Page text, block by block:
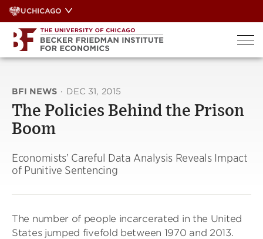
Skip
to
content
UCHICAGO
BFI NEWS · DEC 31, 2015
The Policies Behind the Prison
Boom
Economists’ Careful Data Analysis Reveals Impact
of Punitive Sentencing
The number of people incarcerated in the United
States jumped fivefold between 1970 and 2013.